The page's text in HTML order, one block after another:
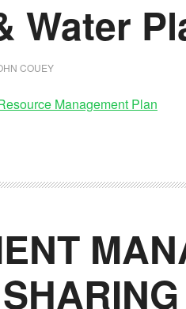
Water
COUEY
Management Plan